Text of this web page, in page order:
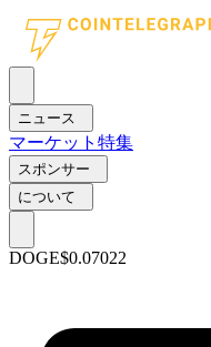
ニュース
マーケット 特集
スポンサー
について
DOGE$0.07022